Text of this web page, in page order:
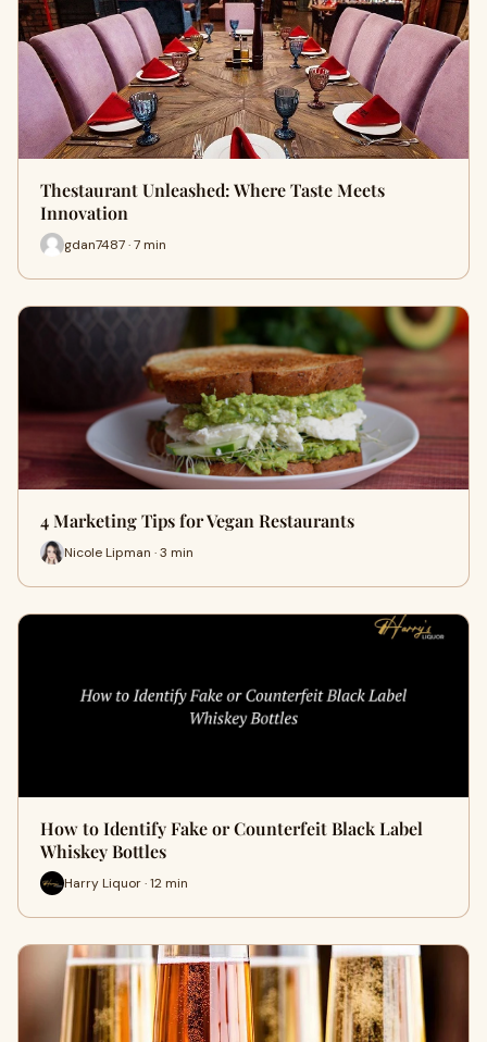
Thestaurant Unleashed: Where Taste Meets
Innovation
gdan7487 · 7 min
4 Marketing Tips for Vegan Restaurants
Nicole Lipman · 3 min
How to Identify Fake or Counterfeit Black Label
Whiskey Bottles
Harry Liquor · 12 min